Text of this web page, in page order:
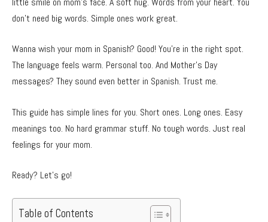
don’t need big words. Simple ones work great.
Wanna wish your mom in Spanish? Good! You’re in the right spot.
The language feels warm. Personal too. And Mother’s Day
messages? They sound even better in Spanish. Trust me.
This guide has simple lines for you. Short ones. Long ones. Easy
meanings too. No hard grammar stuff. No tough words. Just real
feelings for your mom.
Ready? Let’s go!
Table of Contents